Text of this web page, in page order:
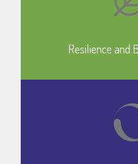
Resilience and
Learn